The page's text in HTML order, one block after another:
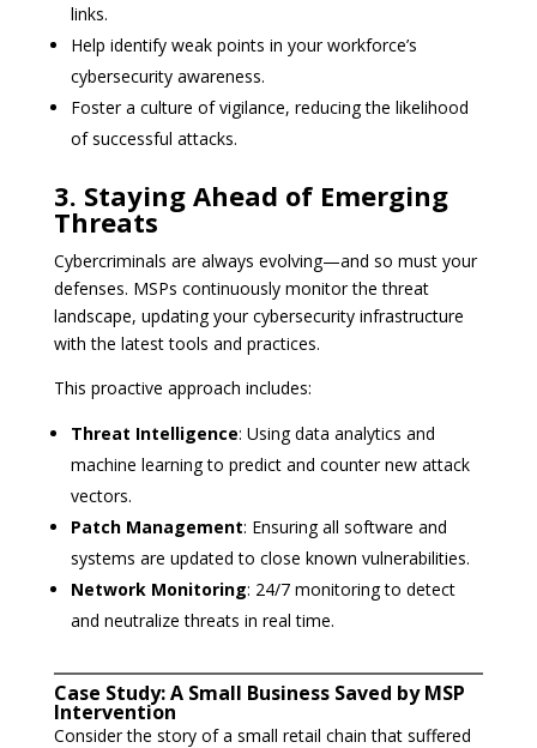
links.
Help identify weak points in your workforce’s
cybersecurity awareness.
Foster a culture of vigilance, reducing the likelihood
of successful attacks.
3. Staying Ahead of Emerging
Threats
Cybercriminals are always evolving—and so must your
defenses. MSPs continuously monitor the threat
landscape, updating your cybersecurity infrastructure
with the latest tools and practices.
This proactive approach includes:
Threat Intelligence: Using data analytics and
machine learning to predict and counter new attack
vectors.
Patch Management: Ensuring all software and
systems are updated to close known vulnerabilities.
Network Monitoring: 24/7 monitoring to detect
and neutralize threats in real time.
Case Study: A Small Business Saved by MSP
Intervention
Consider the story of a small retail chain that suffered